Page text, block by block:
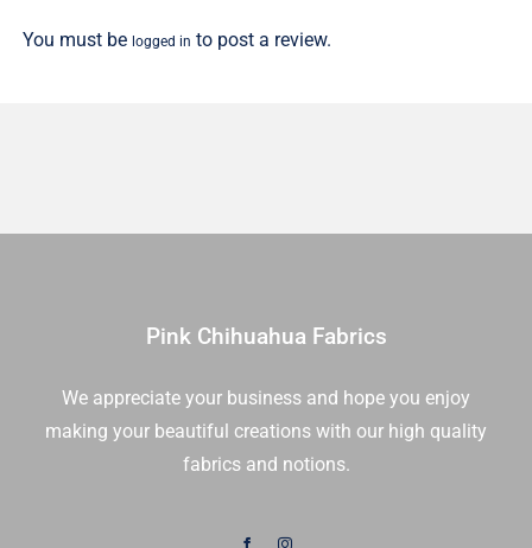
Yd
You must be logged in to post a review.
Pink Chihuahua Fabrics
We appreciate your business and hope you enjoy
making your beautiful creations with our high quality
fabrics and notions.